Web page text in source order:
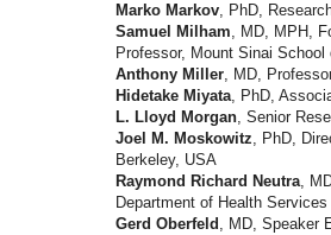
Marko Markov, PhD,
Samuel Milham, MD, MPH,
Professor, Mount Sinai
Anthony Miller, MD,
Hidetake Miyata, PhD,
L. Lloyd Morgan, Senior
Joel M. Moskowitz, PhD,
Berkeley, USA
Raymond Richard Neutra,
Department of Health Services
Gerd Oberfeld , MD, Speaker